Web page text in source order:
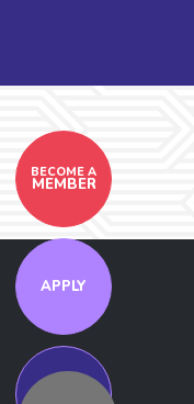
BECOME A
MEMBER
APPLY
MEET US